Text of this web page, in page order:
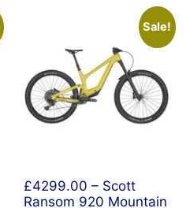
Sale!
£4299.00 – Scott
Ransom 920 Mountain